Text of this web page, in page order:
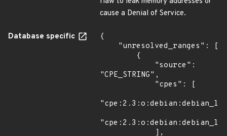
cause a Denial of Service.
Database specific
{
"CPE_STRING",